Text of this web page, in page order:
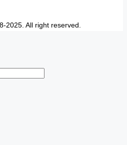
2025. All right reserved.